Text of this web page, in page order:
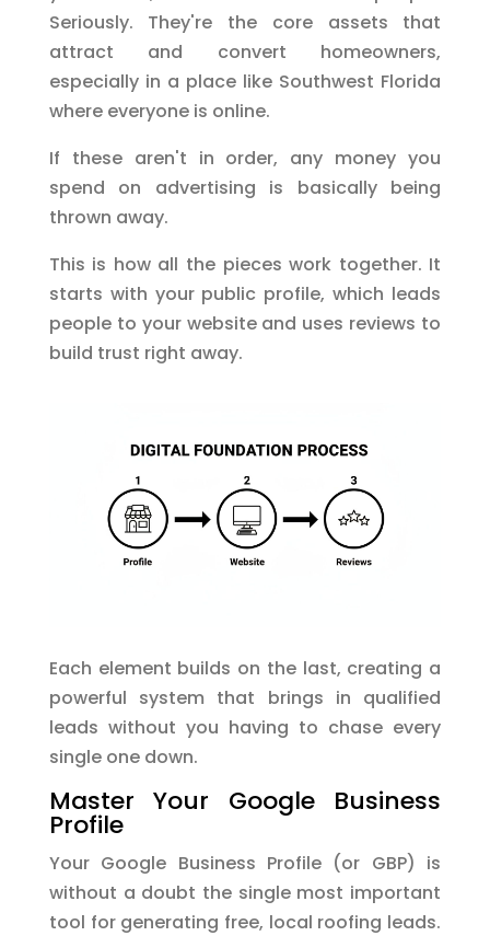
Seriously. They're the core assets that
attract and convert homeowners,
especially in a place like Southwest Florida
where everyone is online.
If these aren't in order, any money you
spend on advertising is basically being
thrown away.
This is how all the pieces work together. It
starts with your public profile, which leads
people to your website and uses reviews to
build trust right away.
Each element builds on the last, creating a
powerful system that brings in qualified
leads without you having to chase every
single one down.
Master Your Google Business
Profile
Your Google Business Profile (or GBP) is
without a doubt the single most important
tool for generating free, local roofing leads.